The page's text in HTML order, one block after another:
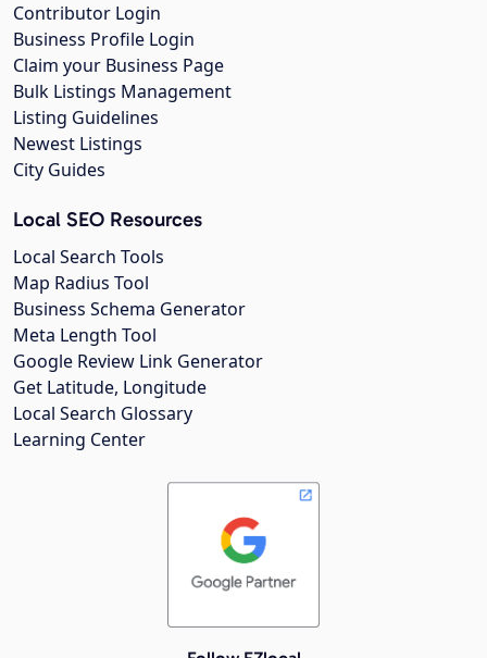
Contributor Login
Business Profile Login
Claim your Business Page
Bulk Listings Management
Listing Guidelines
Newest Listings
City Guides
Local SEO Resources
Local Search Tools
Map Radius Tool
Business Schema Generator
Meta Length Tool
Google Review Link Generator
Get Latitude, Longitude
Local Search Glossary
Learning Center